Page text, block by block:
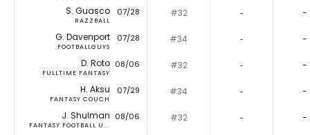
S. Guasco
RAZZBALL
07/28 #32 ‐ -
G. Davenport
FOOTBALLGUYS
07/28 #34 ‐ -
D. Roto
FULLTIME FANTASY
08/06 #32 ‐ -
H. Aksu
FANTASY COUCH
07/29 #34 ‐ -
J. Shulman
FANTASY FOOTBALL U...
08/06 #32 ‐ -